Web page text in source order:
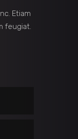
Etiam
feugiat.